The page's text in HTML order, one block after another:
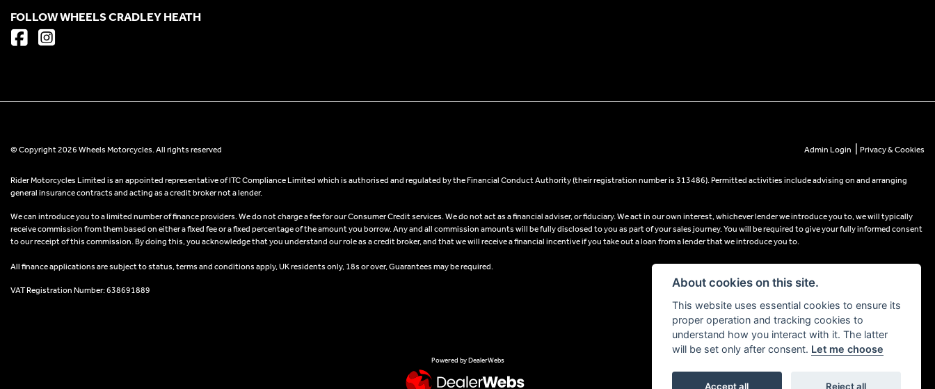
FOLLOW WHEELS CRADLEY HEATH
© Copyright 2026 Wheels Motorcycles. All rights reserved Admin Login Privacy & Cookies
Rider Motorcycles Limited is an appointed representative of ITC Compliance Limited which is authorised and regulated by the Financial Conduct Authority (their registration number is 313486). Permitted activities include advising on and arranging
general insurance contracts and acting as a credit broker not a lender.
We can introduce you to a limited number of finance providers. We do not charge a fee for our Consumer Credit services. We do not act as a financial adviser, or fiduciary. We act in our own interest, whichever lender we introduce you to, we will typically
receive commission from them based on either a fixed fee or a fixed percentage of the amount you borrow. Any and all commission amounts will be fully disclosed to you as part of your sales journey. You will be required to give your fully informed consent
to our receipt of this commission. By doing this, you acknowledge that you understand our role as a credit broker, and that we will receive a financial incentive if you take out a loan from a lender that we introduce you to.
All finance applications are subject to status, terms and conditions apply, UK residents only, 18s or over, Guarantees may be required.
VAT Registration Number: 638691889
Powered by DealerWebs
About cookies on this site.
This website uses essential cookies to ensure its
proper operation and tracking cookies to
understand how you interact with it. The latter
will be set only after consent. Let me choose
Accept all Reject all